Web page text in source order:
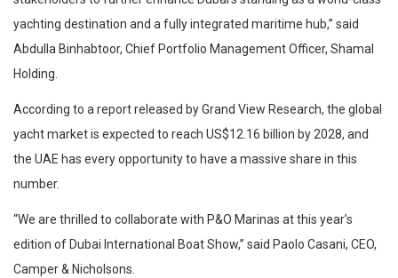
yachting destination and a fully integrated maritime hub,” said
Abdulla Binhabtoor, Chief Portfolio Management Officer, Shamal
Holding.
According to a report released by Grand View Research, the global
yacht market is expected to reach US$12.16 billion by 2028, and
the UAE has every opportunity to have a massive share in this
number.
“We are thrilled to collaborate with P&O Marinas at this year’s
edition of Dubai International Boat Show,” said Paolo Casani, CEO,
Camper & Nicholsons.